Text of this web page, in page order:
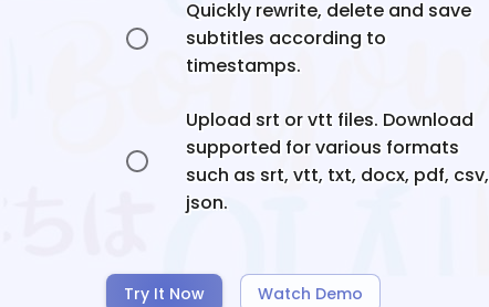
Quickly rewrite, delete and save
subtitles according to
timestamps.
Upload srt or vtt files. Download
supported for various formats
such as srt, vtt, txt, docx, pdf, csv,
json.
Try It Now Watch Demo